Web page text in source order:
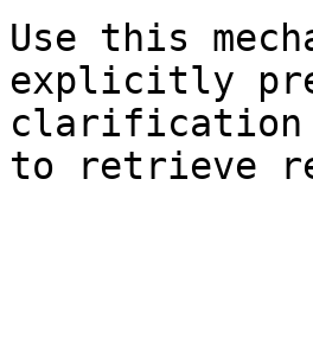
Use this
explicitly
clarification